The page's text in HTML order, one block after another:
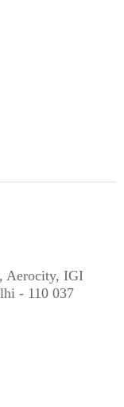
Aerocity, IGI
- 110 037